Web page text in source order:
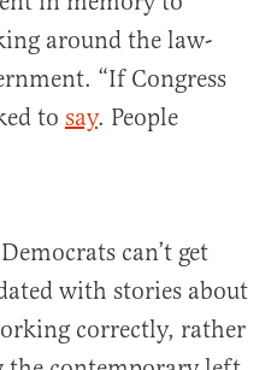
around the law-
“If Congress
to say. People
can’t get
with stories about
correctly, rather